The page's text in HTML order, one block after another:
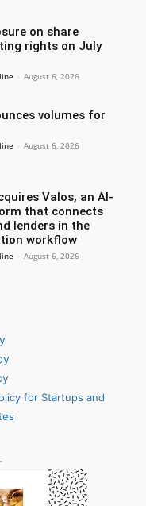
on share
rights on July
- August 6, 2026
volumes for
- August 6, 2026
Valos, an AI-
that connects
lenders in the
workflow
- August 6, 2026
for Startups and